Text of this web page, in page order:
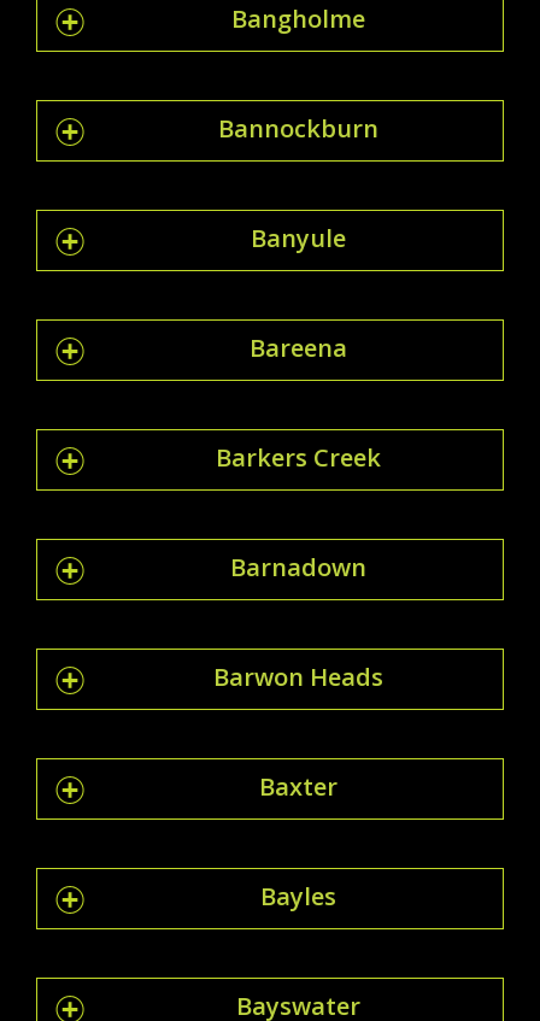
Bangholme
Bannockburn
Banyule
Bareena
Barkers Creek
Barnadown
Barwon Heads
Baxter
Bayles
Bayswater